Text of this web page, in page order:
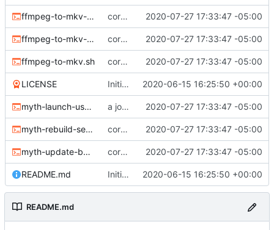
ffmpeg-to-mkv-marks.awk core sh scripts for transcoding to h264 in mkv 2020-07-27 17:33:47 -05:00
ffmpeg-to-mkv-seektable.awk core sh scripts for transcoding to h264 in mkv 2020-07-27 17:33:47 -05:00
ffmpeg-to-mkv.sh core sh scripts for transcoding to h264 in mkv 2020-07-27 17:33:47 -05:00
LICENSE Initial commit 2020-06-15 16:25:50 +00:00
myth-launch-user-job.sh a job launcher 2020-07-27 17:33:47 -05:00
myth-rebuild-seektable.sh core sh scripts for transcoding to h264 in mkv 2020-07-27 17:33:47 -05:00
myth-update-basename.sh core sh scripts for transcoding to h264 in mkv 2020-07-27 17:33:47 -05:00
README.md Initial commit 2020-06-15 16:25:50 +00:00
README.md